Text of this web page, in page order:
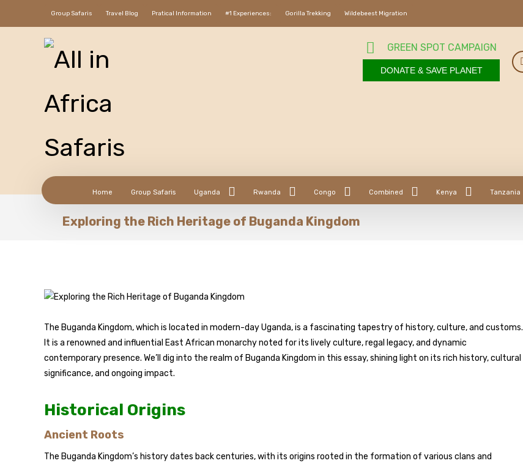
Group Safaris Travel Blog Pratical Information #1 Experiences: Gorilla Trekking Wildebeest Migration
GREEN SPOT CAMPAIGN
DONATE & SAVE PLANET
Home Group Safaris Uganda Rwanda Congo Combined Kenya Tanzania
Exploring the Rich Heritage of Buganda Kingdom
The Buganda Kingdom, which is located in modern-day Uganda, is a fascinating tapestry of history, culture, and customs.
It is a renowned and influential East African monarchy noted for its lively culture, regal legacy, and dynamic
contemporary presence. We’ll dig into the realm of Buganda Kingdom in this essay, shining light on its rich history, cultural
significance, and ongoing impact.
Historical Origins
Ancient Roots
The Buganda Kingdom’s history dates back centuries, with its origins rooted in the formation of various clans and